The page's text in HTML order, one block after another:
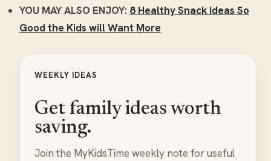
YOU MAY ALSO ENJOY: 8 Healthy Snack Ideas So
Good the Kids will Want More
WEEKLY IDEAS
Get family ideas worth
saving.
Join the MyKidsTime weekly note for useful